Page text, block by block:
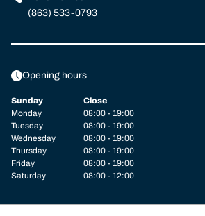
(863) 533-0793
Opening hours
Sunday
Close
Monday
08:00 - 19:00
Tuesday
08:00 - 19:00
Wednesday
08:00 - 19:00
Thursday
08:00 - 19:00
Friday
08:00 - 19:00
Saturday
08:00 - 12:00